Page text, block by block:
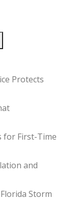
Protects
for First-Time
and
Storm